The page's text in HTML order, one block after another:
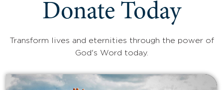
Donate Today
Transform lives and eternities through the power of
God's Word today.